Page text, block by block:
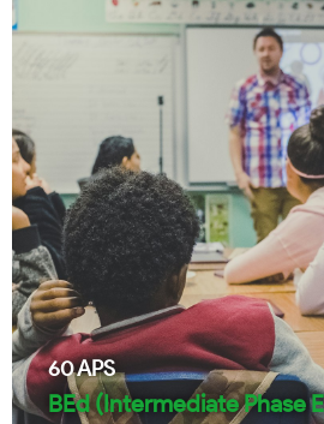
60APS
BEd (Intermediate Phase